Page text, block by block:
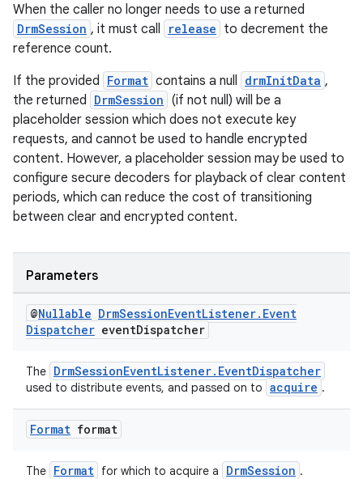
When the caller no longer needs to use a returned
DrmSession , it must call release to decrement the
reference count.
If the provided Format contains a null drmInitData ,
the returned DrmSession (if not null) will be a
placeholder session which does not execute key
requests, and cannot be used to handle encrypted
content. However, a placeholder session may be used to
configure secure decoders for playback of clear content
periods, which can reduce the cost of transitioning
between clear and encrypted content.
Parameters
@Nullable DrmSessionEventListener. Event
Dispatcher eventDispatcher
The DrmSessionEventListener.EventDispatcher
used to distribute events, and passed on to acquire .
Format format
The Format for which to acquire a DrmSession .